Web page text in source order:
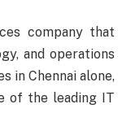
company that
and operations
in Chennai alone,
of the leading IT